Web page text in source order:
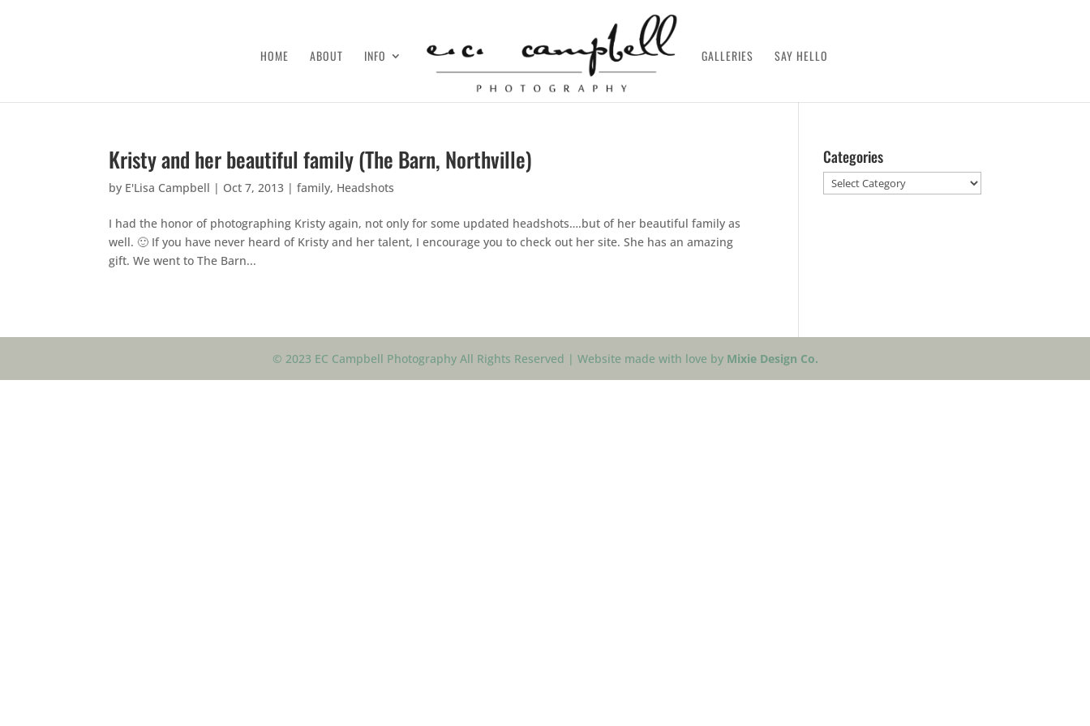
HOME ABOUT INFO GALLERIES SAY HELLO
Kristy and her beautiful family (The Barn, Northville)
by E'Lisa Campbell | Oct 7, 2013 |family, Headshots
I had the honor of photographing Kristy again, not only for some updated headshots….but of her beautiful family as
well. 🙂 If you have never heard of Kristy and her talent, I encourage you to check out her site. She has an amazing
gift. We went to The Barn...
Categories
Categories
© 2023 EC Campbell Photography All Rights Reserved | Website made with love by Mixie Design Co.